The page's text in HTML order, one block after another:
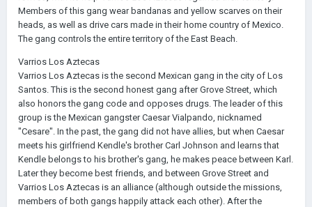
Members of this gang wear bandanas and yellow scarves on their
heads, as well as drive cars made in their home country of Mexico.
The gang controls the entire territory of the East Beach.
Varrios Los Aztecas
Varrios Los Aztecas is the second Mexican gang in the city of Los
Santos. This is the second honest gang after Grove Street, which
also honors the gang code and opposes drugs. The leader of this
group is the Mexican gangster Caesar Vialpando, nicknamed
"Cesare". In the past, the gang did not have allies, but when Caesar
meets his girlfriend Kendle's brother Carl Johnson and learns that
Kendle belongs to his brother's gang, he makes peace between Karl.
Later they become best friends, and between Grove Street and
Varrios Los Aztecas is an alliance (although outside the missions,
members of both gangs happily attack each other). After the